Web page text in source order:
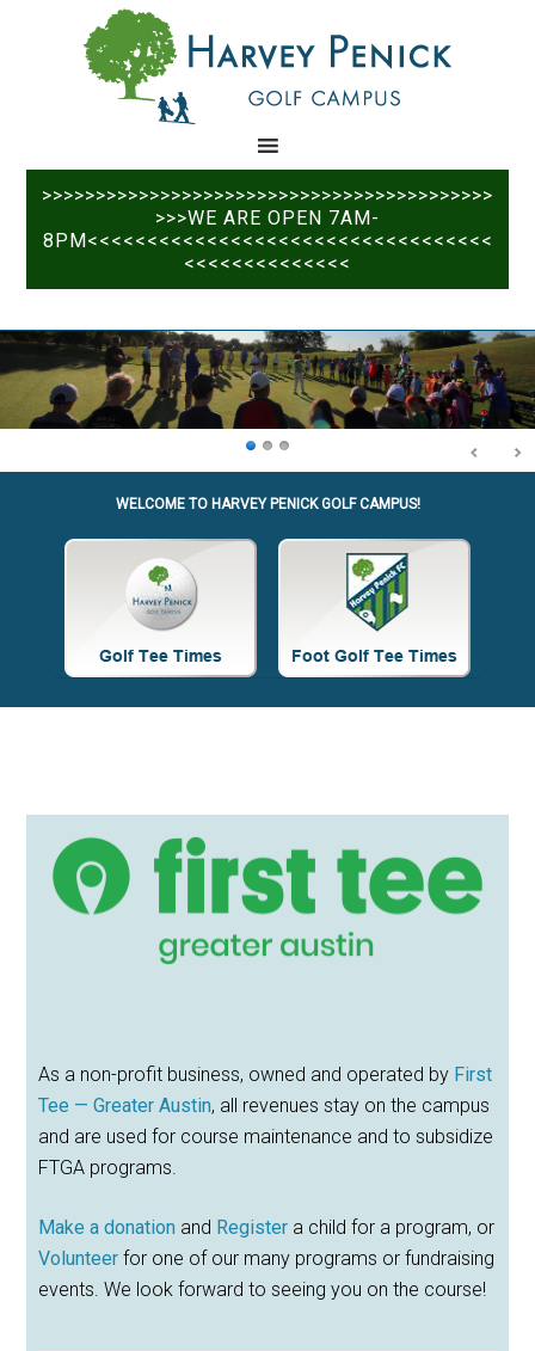
>>>>>>>>>>>>>>>>>>>>>>>>>>>>>>>>>>>>>>>>>>
>>>WE ARE OPEN 7AM-
8PM<<<<<<<<<<<<<<<<<<<<<<<<<<<<<<<<<<
<<<<<<<<<<<<<<
WELCOME TO HARVEY PENICK GOLF CAMPUS!
Site
Tagline
Primary
Sidebar
As a non-profit business, owned and operated by First
Tee — Greater Austin, all revenues stay on the campus
and are used for course maintenance and to subsidize
FTGA programs.
Make a donation and Register a child for a program, or
Volunteer for one of our many programs or fundraising
events. We look forward to seeing you on the course!